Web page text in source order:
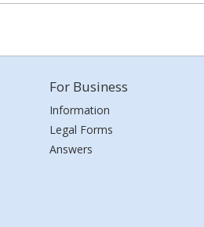
For Business
Information
Legal Forms
Answers